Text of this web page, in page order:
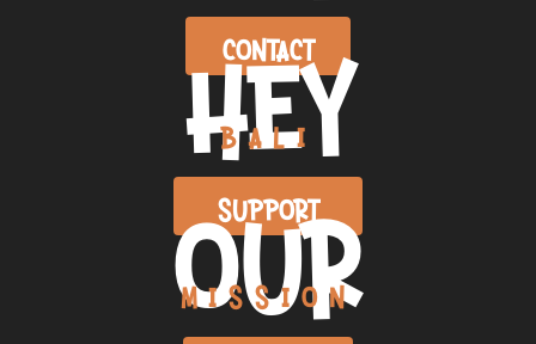
CONTACT
HEY
BALI
SUPPORT
OUR
MISSION